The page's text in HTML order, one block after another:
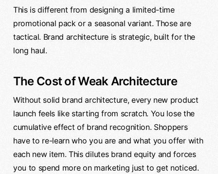
This is different from designing a limited-time
promotional pack or a seasonal variant. Those are
tactical. Brand architecture is strategic, built for the
long haul.
The Cost of Weak Architecture
Without solid brand architecture, every new product
launch feels like starting from scratch. You lose the
cumulative effect of brand recognition. Shoppers
have to re-learn who you are and what you offer with
each new item. This dilutes brand equity and forces
you to spend more on marketing just to get noticed.